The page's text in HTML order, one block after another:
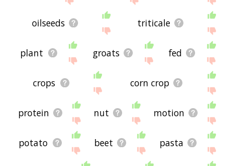
oilseeds triticale
plant groats fed
crops corn crop
protein nut motion
potato beet pasta